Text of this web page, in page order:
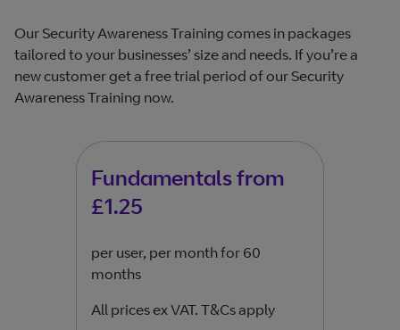
Our Security Awareness Training comes in packages
tailored to your businesses’ size and needs. If you’re a
new customer get a free trial period of our Security
Awareness Training now.
Fundamentals from
£1.25
per user, per month for 60
months
All prices ex VAT. T&Cs apply